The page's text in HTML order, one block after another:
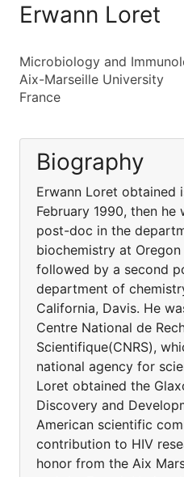
Erwann Loret
Microbiology and
Aix-Marseille University
France
Biography
Erwann Loret obtained
February 1990, then
post-doc in the
biochemistry at
followed by a second
department of
California, Davis. He
Centre National de
Scientifique(CNRS),
national agency for
Loret obtained the
Discovery and
American scientific
contribution to HIV
honor from the Aix